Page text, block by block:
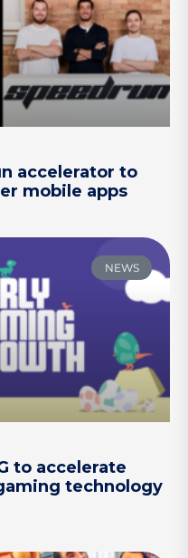
accelerator to
mobile apps
NEWS
to accelerate
technology